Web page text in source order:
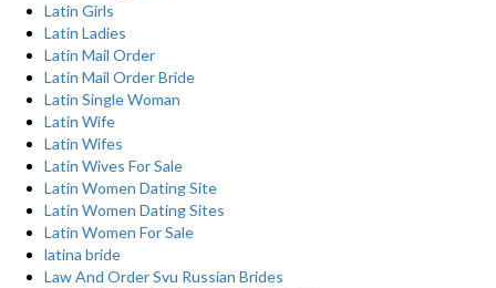
Latin Girls
Latin Ladies
Latin Mail Order
Latin Mail Order Bride
Latin Single Woman
Latin Wife
Latin Wifes
Latin Wives For Sale
Latin Women Dating Site
Latin Women Dating Sites
Latin Women For Sale
latina bride
Law And Order Svu Russian Brides